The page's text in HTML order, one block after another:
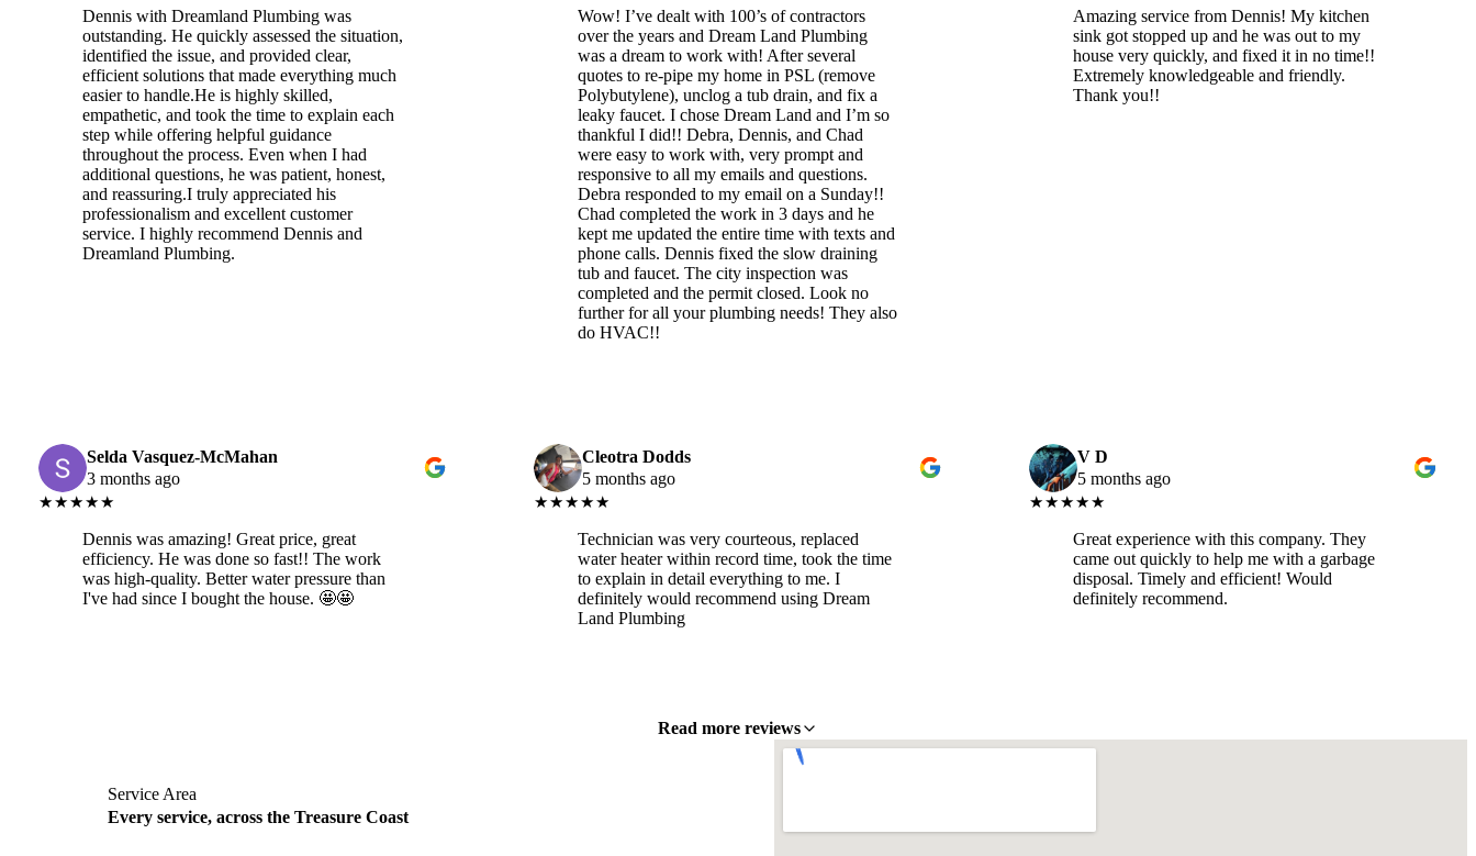
Dennis with Dreamland Plumbing was
outstanding. He quickly assessed the situation,
identified the issue, and provided clear,
efficient solutions that made everything much
easier to handle.He is highly skilled,
empathetic, and took the time to explain each
step while offering helpful guidance
throughout the process. Even when I had
additional questions, he was patient, honest,
and reassuring.I truly appreciated his
professionalism and excellent customer
service. I highly recommend Dennis and
Dreamland Plumbing.
Wow! I’ve dealt with 100’s of contractors
over the years and Dream Land Plumbing
was a dream to work with! After several
quotes to re-pipe my home in PSL (remove
Polybutylene), unclog a tub drain, and fix a
leaky faucet. I chose Dream Land and I’m so
thankful I did!! Debra, Dennis, and Chad
were easy to work with, very prompt and
responsive to all my emails and questions.
Debra responded to my email on a Sunday!!
Chad completed the work in 3 days and he
kept me updated the entire time with texts and
phone calls. Dennis fixed the slow draining
tub and faucet. The city inspection was
completed and the permit closed. Look no
further for all your plumbing needs! They also
do HVAC!!
Amazing service from Dennis! My kitchen
sink got stopped up and he was out to my
house very quickly, and fixed it in no time!!
Extremely knowledgeable and friendly.
Thank you!!
Selda Vasquez-McMahan
3 months ago
★★★★★
Dennis was amazing! Great price, great
efficiency. He was done so fast!! The work
was high-quality. Better water pressure than
I've had since I bought the house. 🤩🤩
Cleotra Dodds
5 months ago
★★★★★
Technician was very courteous, replaced
water heater within record time, took the time
to explain in detail everything to me. I
definitely would recommend using Dream
Land Plumbing
V D
5 months ago
★★★★★
Great experience with this company. They
came out quickly to help me with a garbage
disposal. Timely and efficient! Would
definitely recommend.
Read more reviews
Service Area
Every service, across the Treasure Coast